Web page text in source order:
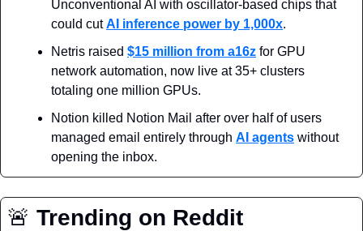
Unconventional AI with oscillator-based chips that
could cut AI inference power by 1,000x.
Netris raised $15 million from a16z for GPU
network automation, now live at 35+ clusters
totaling one million GPUs.
Notion killed Notion Mail after over half of users
managed email entirely through AI agents without
opening the inbox.
🚨 Trending on Reddit